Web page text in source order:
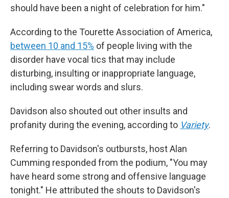
should have been a night of celebration for him."
According to the Tourette Association of America,
between 10 and 15% of people living with the
disorder have vocal tics that may include
disturbing, insulting or inappropriate language,
including swear words and slurs.
Davidson also shouted out other insults and
profanity during the evening, according to Variety.
Referring to Davidson's outbursts, host Alan
Cumming responded from the podium, "You may
have heard some strong and offensive language
tonight." He attributed the shouts to Davidson's